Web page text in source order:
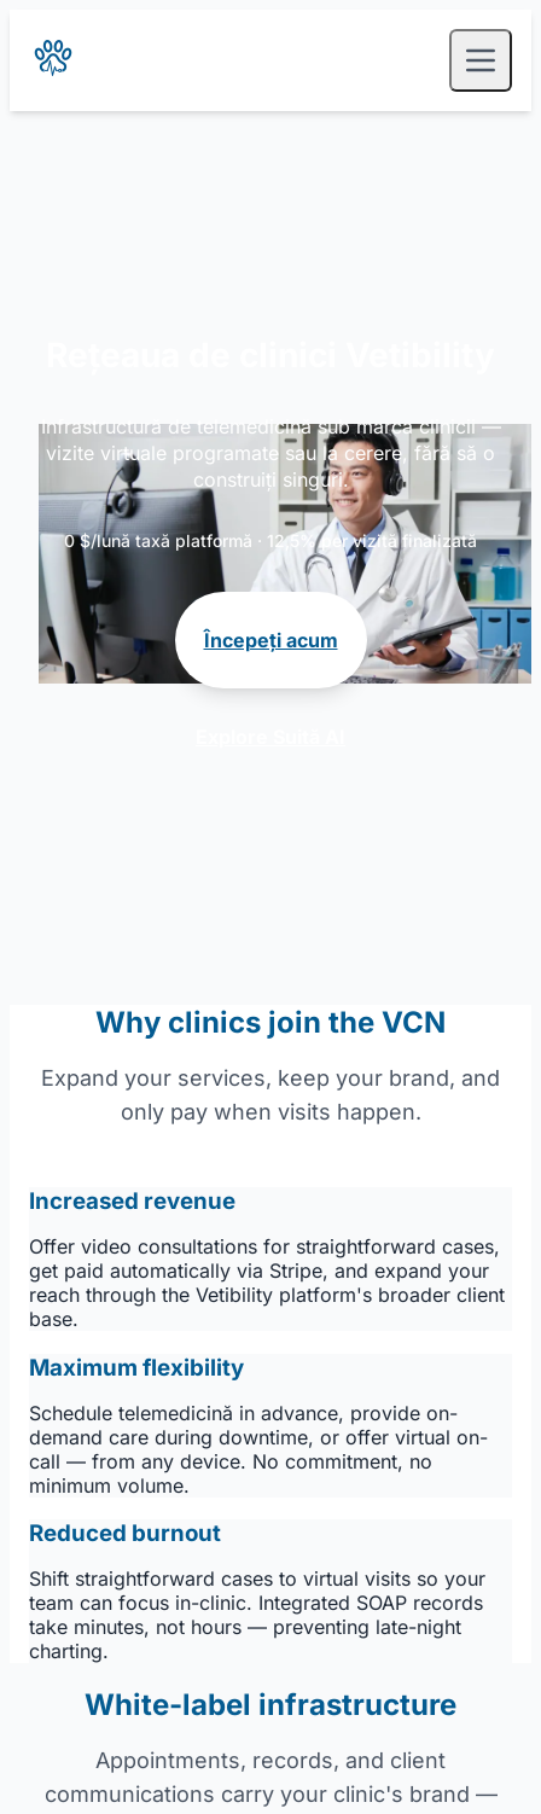
Infrastructură de telemedicină sub marca clinicii —
vizite virtuale programate sau la cerere, fără să o
construiți singuri.
0 $/lună taxă platformă · 12,5% per vizită finalizată
Începeți acum
Why clinics join the VCN
Expand your services, keep your brand, and
only pay when visits happen.
Increased revenue
Offer video consultations for straightforward cases,
get paid automatically via Stripe, and expand your
reach through the Vetibility platform's broader client
base.
Maximum flexibility
Schedule telemedicină in advance, provide on-
demand care during downtime, or offer virtual on-
call — from any device. No commitment, no
minimum volume.
Reduced burnout
Shift straightforward cases to virtual visits so your
team can focus in-clinic. Integrated SOAP records
take minutes, not hours — preventing late-night
charting.
White-label infrastructure
Appointments, records, and client
communications carry your clinic's brand —